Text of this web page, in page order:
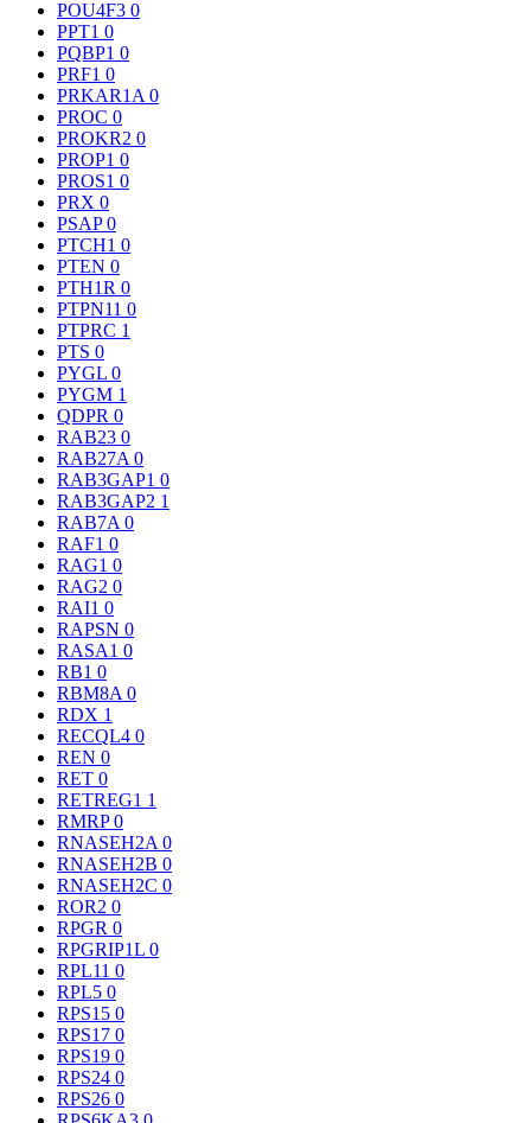
POU4F3 0
PPT1 0
PQBP1 0
PRF1 0
PRKAR1A 0
PROC 0
PROKR2 0
PROP1 0
PROS1 0
PRX 0
PSAP0
PTCH1 0
PTEN 0
PTH1R 0
PTPN11 0
PTPRC 1
PTS 0
PYGL 0
PYGM 1
QDPR 0
RAB23 0
RAB27A 0
RAB3GAP1 0
RAB3GAP2 1
RAB7A 0
RAF1 0
RAG1 0
RAG2 0
RAI1 0
RAPSN 0
RASA1 0
RB1 0
RBM8A 0
RDX 1
RECQL4 0
REN 0
RET 0
RETREG1 1
RMRP0
RNASEH2A 0
RNASEH2B 0
RNASEH2C 0
ROR2 0
RPGR 0
RPGRIP1L 0
RPL11 0
RPL5 0
RPS15 0
RPS17 0
RPS19 0
RPS24 0
RPS26 0